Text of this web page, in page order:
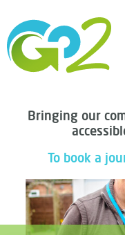
Bringing our
To book a